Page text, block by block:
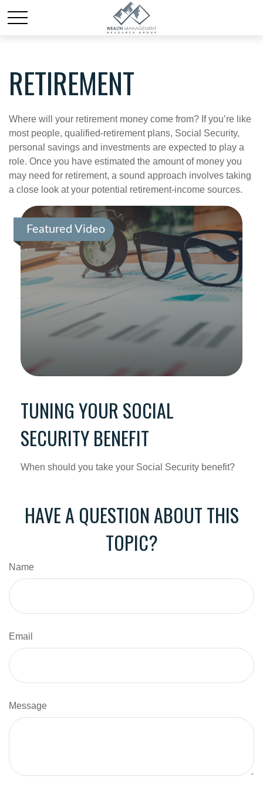
RETIREMENT
Where will your retirement money come from? If you’re like
most people, qualified-retirement plans, Social Security,
personal savings and investments are expected to play a
role. Once you have estimated the amount of money you
may need for retirement, a sound approach involves taking
a close look at your potential retirement-income sources.
Featured Video
TUNING YOUR SOCIAL
SECURITY BENEFIT
When should you take your Social Security benefit?
HAVE A QUESTION ABOUT THIS
TOPIC?
Name
Email
Message